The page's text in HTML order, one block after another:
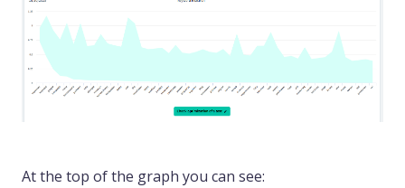
At the top of the graph you can see: